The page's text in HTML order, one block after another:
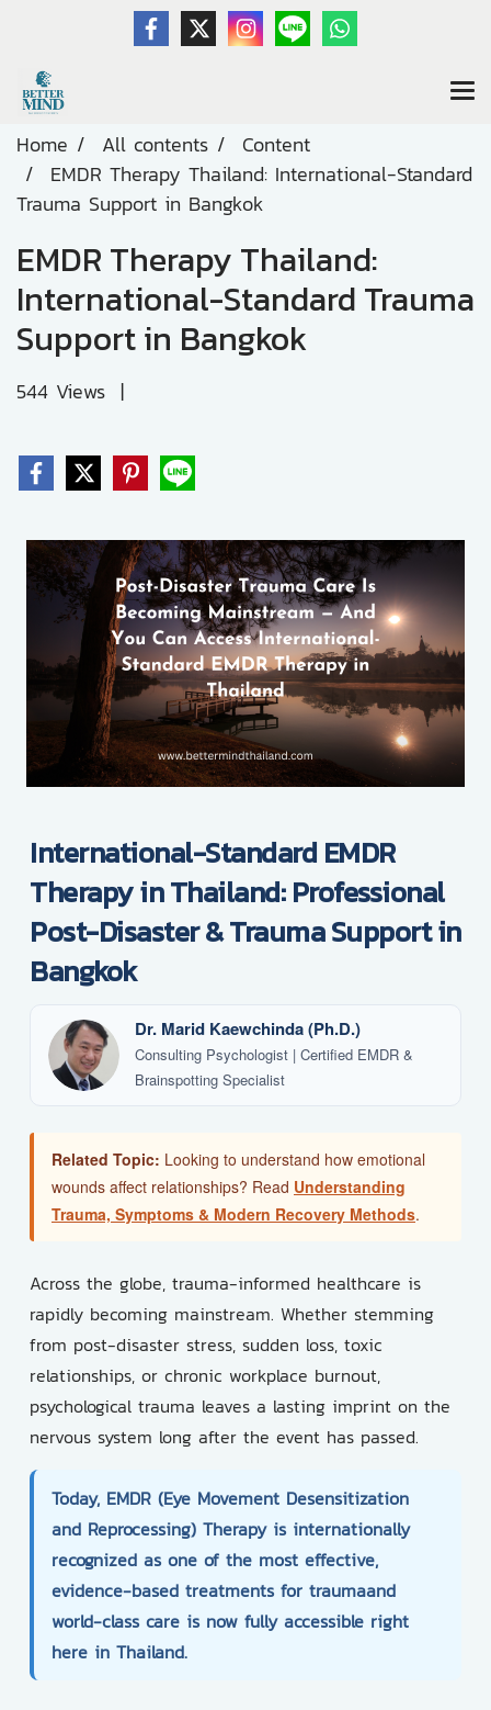
Home All contents
Content
EMDR Therapy Thailand: International-Standard
Trauma Support in Bangkok
EMDR Therapy Thailand:
International-Standard Trauma
Support in Bangkok
544 Views |
International-Standard EMDR
Therapy in Thailand: Professional
Post-Disaster & Trauma Support in
Bangkok
Dr. Marid Kaewchinda (Ph.D.)
Consulting Psychologist | Certified EMDR &
Brainspotting Specialist
Related Topic: Looking to understand how emotional
wounds affect relationships? Read Understanding
Trauma, Symptoms & Modern Recovery Methods.
Across the globe, trauma-informed healthcare is
rapidly becoming mainstream. Whether stemming
from post-disaster stress, sudden loss, toxic
relationships, or chronic workplace burnout,
psychological trauma leaves a lasting imprint on the
nervous system long after the event has passed.
Today, EMDR (Eye Movement Desensitization
and Reprocessing) Therapyis internationally
recognized as one of the most effective,
evidence-based treatments for traumaand
world-class care is now fully accessible right
here in Thailand.